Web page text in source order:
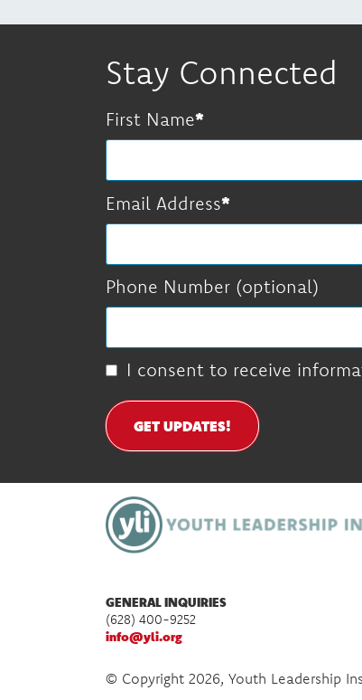
Stay Connected
First Name
Email Address
Phone Number (optional)
I consent to receive
GET UPDATES!
GENERAL INQUIRIES
(628) 400-9252
info@yli.org
© Copyright 2026, Youth Leadership